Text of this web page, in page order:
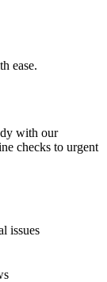
ease.
with our
checks to urgent
issues